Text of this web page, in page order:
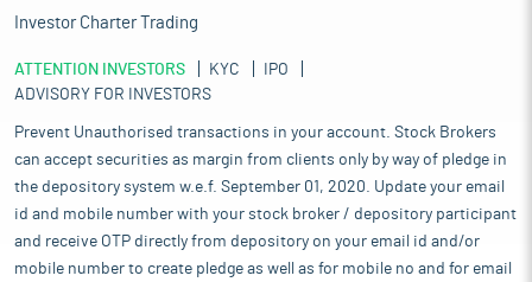
Investor Charter Trading
ATTENTION INVESTORS KYC
IPO
ADVISORY FOR INVESTORS
Prevent Unauthorised transactions in your account. Stock Brokers
can accept securities as margin from clients only by way of pledge in
the depository system w.e.f. September 01, 2020. Update your email
id and mobile number with your stock broker / depository participant
and receive OTP directly from depository on your email id and/or
mobile number to create pledge as well as for mobile no and for email